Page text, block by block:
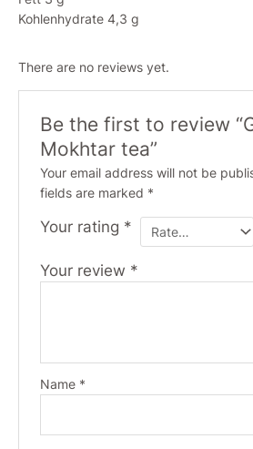
Kohlenhydrate 4,3 g
There are no reviews yet.
Be the first to review
Mokhtar tea”
Your email address will not be
fields are marked *
Your rating *
Your review *
Name *